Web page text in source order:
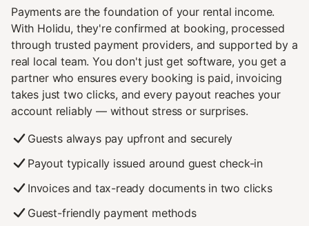
Payments are the foundation of your rental income.
With Holidu, they're confirmed at booking, processed
through trusted payment providers, and supported by a
real local team. You don't just get software, you get a
partner who ensures every booking is paid, invoicing
takes just two clicks, and every payout reaches your
account reliably — without stress or surprises.
Guests always pay upfront and securely
Payout typically issued around guest check-in
Invoices and tax-ready documents in two clicks
Guest-friendly payment methods